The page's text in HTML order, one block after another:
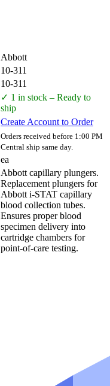
Abbott
10-311
10-311
✓ 1 in stock – Ready to
ship
Create Account to Order
Orders received before 1:00 PM
Central ship same day.
ea
Abbott capillary plungers.
Replacement plungers for
Abbott i-STAT capillary
blood collection tubes.
Ensures proper blood
specimen delivery into
cartridge chambers for
point-of-care testing.